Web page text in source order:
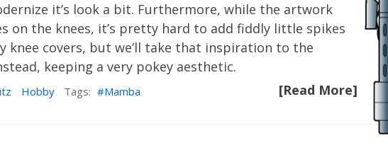
it’s look a bit. Furthermore, while the artwork
on the knees, it’s pretty hard to add fiddly little spikes
knee covers, but we’ll take that inspiration to the
keeping a very pokey aesthetic.
[Read More]
Hobby Tags: Mamba